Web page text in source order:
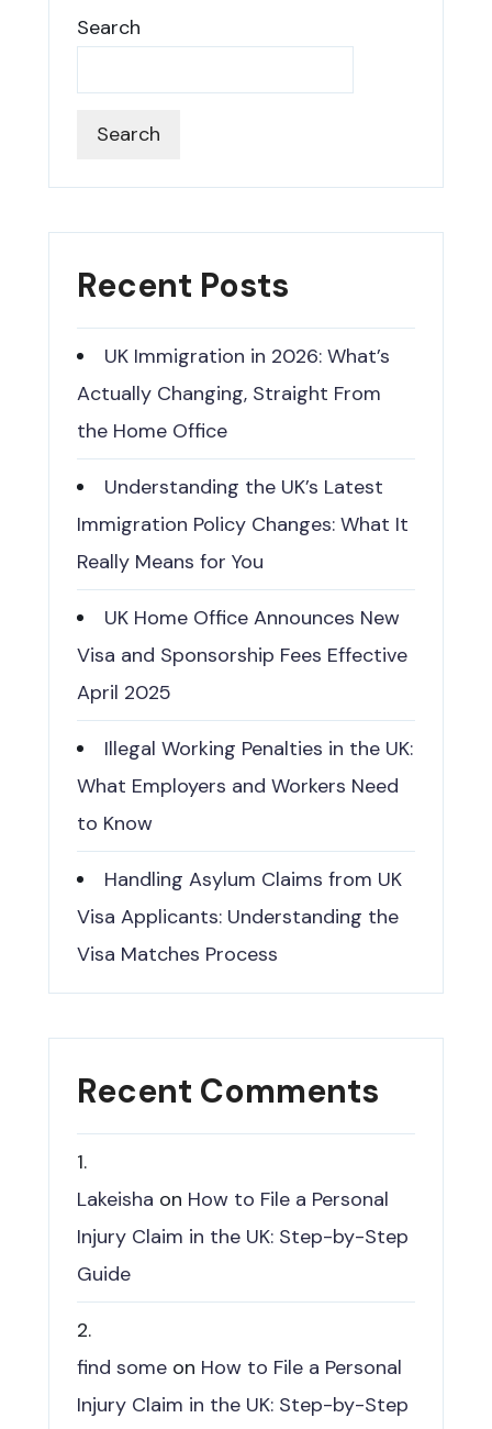
Search
Search
Recent Posts
UK Immigration in 2026: What’s
Actually Changing, Straight From
the Home Office
Understanding the UK’s Latest
Immigration Policy Changes: What It
Really Means for You
UK Home Office Announces New
Visa and Sponsorship Fees Effective
April 2025
Illegal Working Penalties in the UK:
What Employers and Workers Need
to Know
Handling Asylum Claims from UK
Visa Applicants: Understanding the
Visa Matches Process
Recent Comments
Lakeisha on How to File a Personal
Injury Claim in the UK: Step-by-Step
Guide
find some on How to File a Personal
Injury Claim in the UK: Step-by-Step